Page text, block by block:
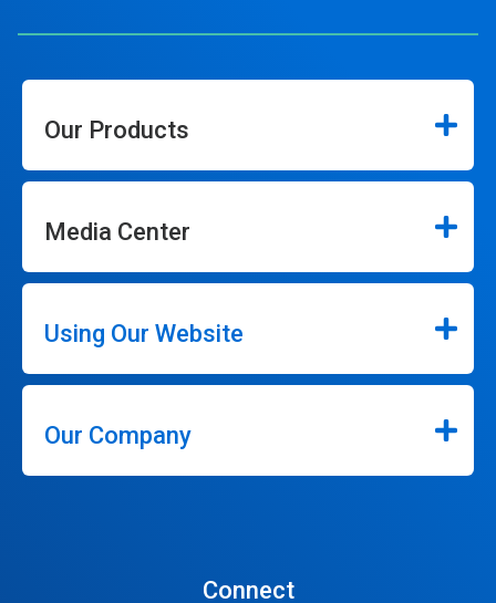
Our Products
Media Center
Using Our Website
Our Company
Connect